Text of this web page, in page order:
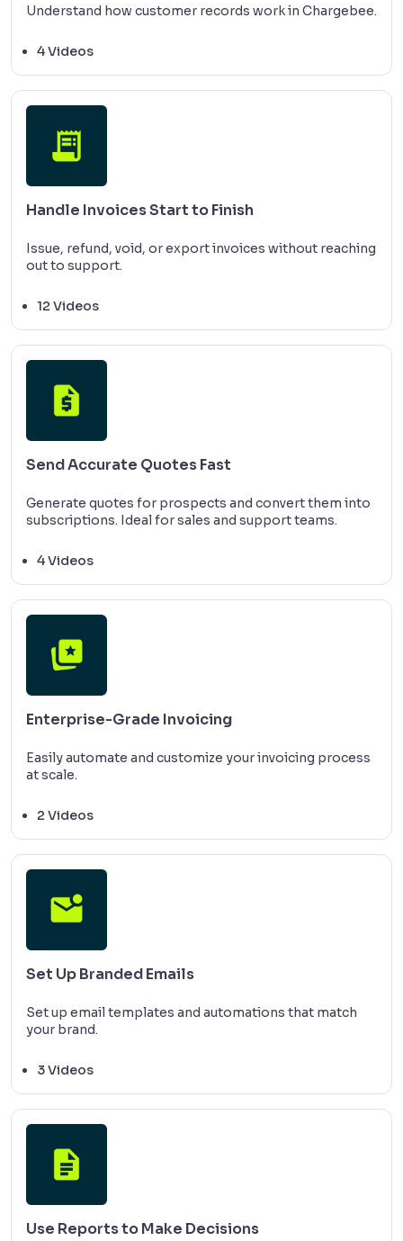
Understand how customer records work in Chargebee.
4 Videos
Handle Invoices Start to Finish
Issue, refund, void, or export invoices without reaching
out to support.
12 Videos
Send Accurate Quotes Fast
Generate quotes for prospects and convert them into
subscriptions. Ideal for sales and support teams.
4 Videos
Enterprise-Grade Invoicing
Easily automate and customize your invoicing process
at scale.
2 Videos
Set Up Branded Emails
Set up email templates and automations that match
your brand.
3 Videos
Use Reports to Make Decisions